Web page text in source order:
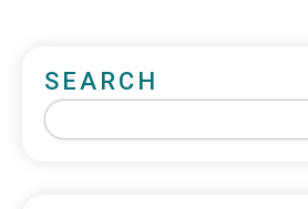
SEARCH